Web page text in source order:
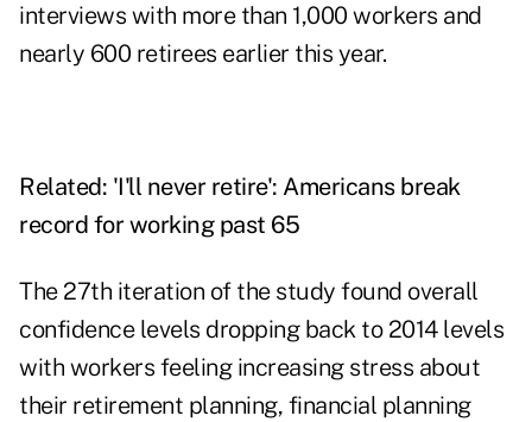
interviews with more than 1,000 workers and
nearly 600 retirees earlier this year.
Related: 'I'll never retire': Americans break
record for working past 65
The 27th iteration of the study found overall
confidence levels dropping back to 2014 levels
with workers feeling increasing stress about
their retirement planning, financial planning